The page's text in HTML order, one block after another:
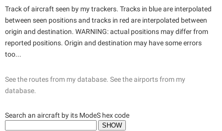
Track of aircraft seen by my trackers. Tracks in blue are interpolated
between seen positions and tracks in red are interpolated between
origin and destination. WARNING: actual positions may differ from
reported positions. Origin and destination may have some errors
too...
See the routes from my database. See the airports from my
database.
Search an aircraft by its ModeS hex code